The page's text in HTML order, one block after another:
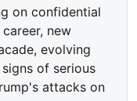
on confidential
new
evolving
of serious
attacks on